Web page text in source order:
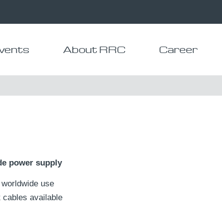
About RRC Career
power supply
use
available